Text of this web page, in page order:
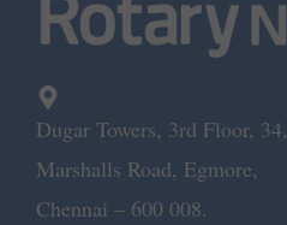
Dugar Towers, 3rd Floor, 34,
Marshalls Road, Egmore,
Chennai – 600 008.